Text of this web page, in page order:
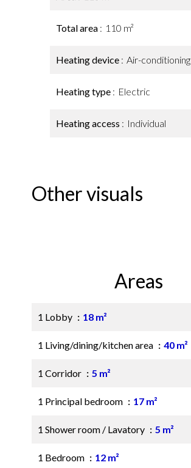
Total area 110 m²
Heating device Air-conditioning
Heating type Electric
Heating access Individual
Other visuals
Areas
1 Lobby 18 m²
1 Living/dining/kitchen area 40 m²
1 Corridor 5 m²
1 Principal bedroom 17 m²
1 Shower room / Lavatory 5 m²
1 Bedroom 12 m²